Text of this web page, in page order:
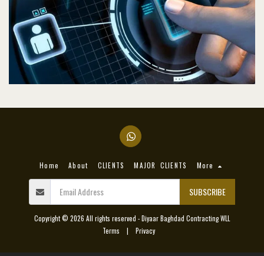
Home About CLIENTS MAJOR CLIENTS More
SUBSCRIBE
Copyright © 2026 All rights reserved -Diyaar Baghdad Contracting WLL
Terms | Privacy